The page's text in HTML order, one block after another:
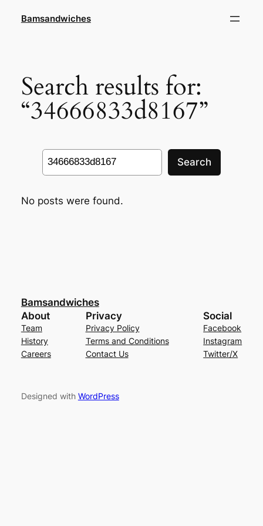
Bamsandwiches
Search results for:
“34666833d8167”
Search
Search
No posts were found.
Bamsandwiches
About
Team
History
Careers
Privacy
Privacy Policy
Terms and Conditions
Contact Us
Social
Facebook
Instagram
Twitter/X
Designed with WordPress